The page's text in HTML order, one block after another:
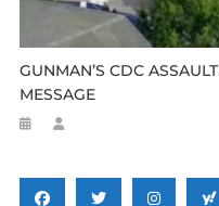
GUNMAN’S CDC
MESSAGE